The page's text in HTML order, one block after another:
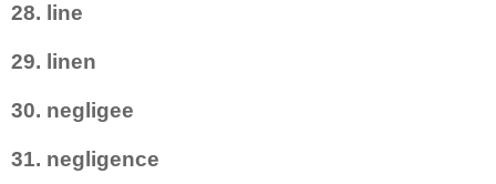
28. line
29. linen
30. negligee
31. negligence